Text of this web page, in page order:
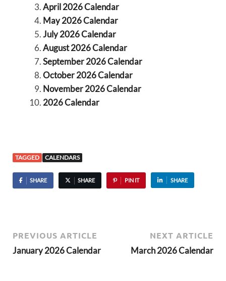
April 2026 Calendar
May 2026 Calendar
July 2026 Calendar
August 2026 Calendar
September 2026 Calendar
October 2026 Calendar
November 2026 Calendar
2026 Calendar
TAGGED CALENDARS
SHARE SHARE PIN IT SHARE
PREVIOUS ARTICLE
January 2026 Calendar
NEXT ARTICLE
March 2026 Calendar